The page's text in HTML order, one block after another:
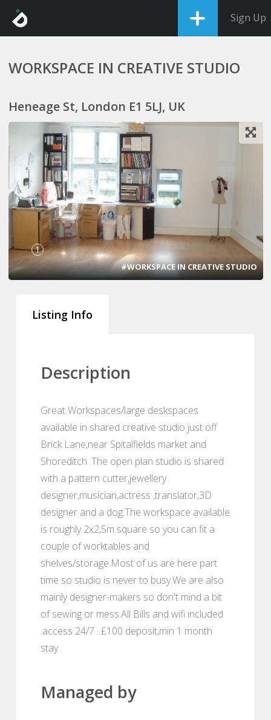
Sign Up
WORKSPACE IN CREATIVE STUDIO
Heneage St, London E1 5LJ, UK
1
#WORKSPACE IN CREATIVE STUDIO
Listing Info
Description
Great Workspaces/large deskspaces
available in shared creative studio just off
Brick Lane,near Spitalfields market and
Shoreditch .The open plan studio is shared
with a pattern cutter,jewellery
designer,musician,actress ,translator,3D
designer and a dog.The workspace available
is roughly 2x2,5m square so you can fit a
couple of worktables and
shelves/storage.Most of us are here part
time so studio is never to busy.We are also
mainly designer-makers so don't mind a bit
of sewing or mess.All Bills and wifi included
.access 24/7 . £100 deposit,min 1 month
stay .
Managed by